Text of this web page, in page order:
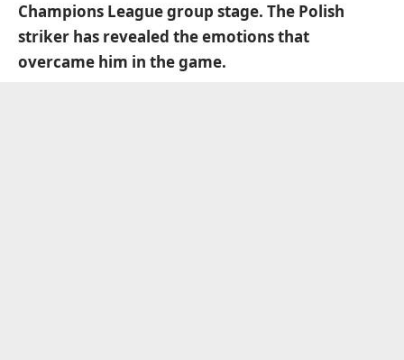
Champions League group stage. The Polish
striker has revealed the emotions that
overcame him in the game.